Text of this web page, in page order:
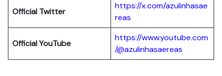
Official Twitter
https://x.com/azulinhasae
reas
Official YouTube
https://www.youtube.com
/@azulinhasaereas